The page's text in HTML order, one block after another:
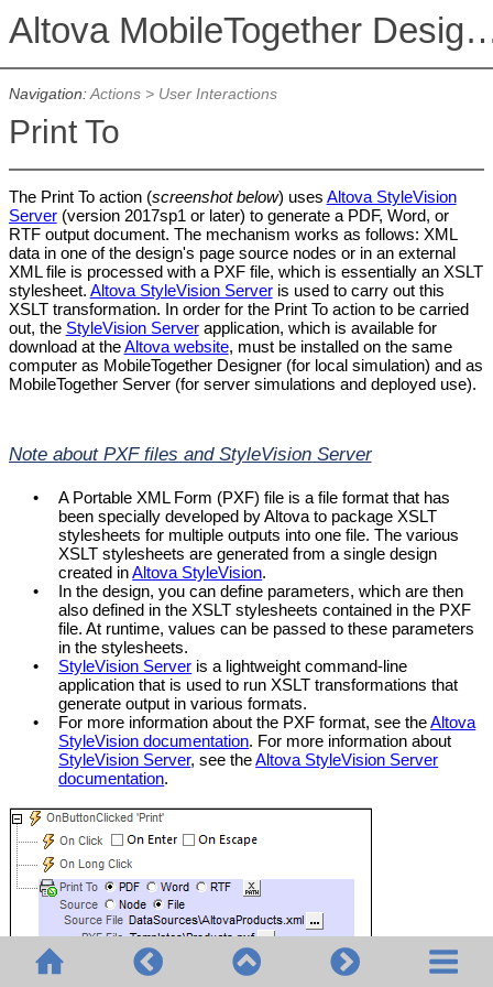
Altova
Navigation:Actions> User Interactions
Print To
The Print To action (screenshot below) uses Altova StyleVision
Server(version 2017sp1 or later) to generate a PDF, Word, or
RTF output document. The mechanism works as follows: XML
data in one of the design's page source nodes or in an external
XML file is processed with a PXF file, which is essentially an XSLT
stylesheet. Altova StyleVision Serveris used to carry out this
XSLT transformation. In order for the Print To action to be carried
out, the StyleVision Serverapplication, which is available for
download at theAltova website, must be installed on the same
computer as MobileTogether Designer (for local simulation) and as
MobileTogether Server (for server simulations and deployed use).
Note about PXF files and StyleVision Server
•
A Portable XML Form (PXF) file is a file format that has
been specially developed by Altova to package XSLT
stylesheets for multiple outputs into one file. The various
XSLT stylesheets are generated from a single design
created inAltova StyleVision.
•
In the design, you can define parameters, which are then
also defined in the XSLT stylesheets contained in the PXF
file. At runtime, values can be passed to these parameters
in the stylesheets.
•
StyleVision Server is a lightweight command-line
application that is used to run XSLT transformations that
generate output in various formats.
•
For more information about the PXF format, see theAltova
StyleVision documentation. For more information about
StyleVision Server, see theAltova StyleVision Server
documentation.